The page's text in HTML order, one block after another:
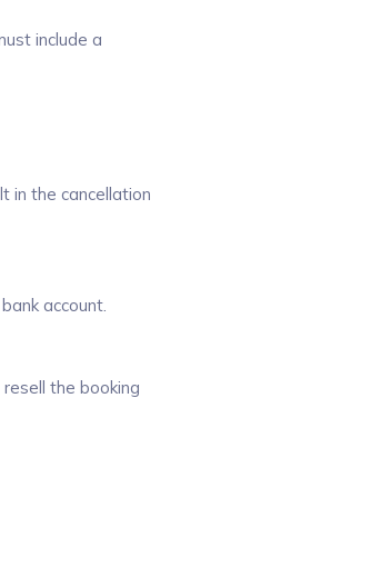
include a
in the cancellation
account.
the booking